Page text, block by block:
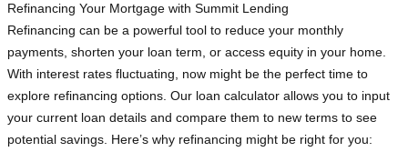
Refinancing Your Mortgage with Summit Lending
Refinancing can be a powerful tool to reduce your monthly
payments, shorten your loan term, or access equity in your home.
With interest rates fluctuating, now might be the perfect time to
explore refinancing options. Our loan calculator allows you to input
your current loan details and compare them to new terms to see
potential savings. Here’s why refinancing might be right for you: